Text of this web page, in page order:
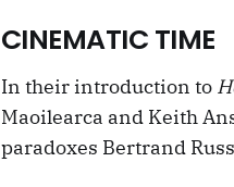
CINEMATIC TIME
In their introduction to
Maoilearca and Keith
paradoxes Bertrand